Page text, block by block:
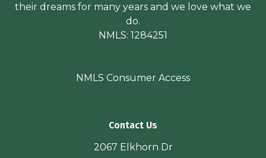
their dreams for many years and we love what we
do.
NMLS: 1284251
NMLS Consumer Access
Contact Us
2067 Elkhorn Dr